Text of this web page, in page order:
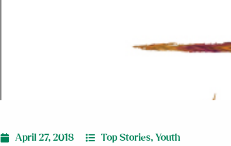
April 27, 2018 Top Stories, Youth